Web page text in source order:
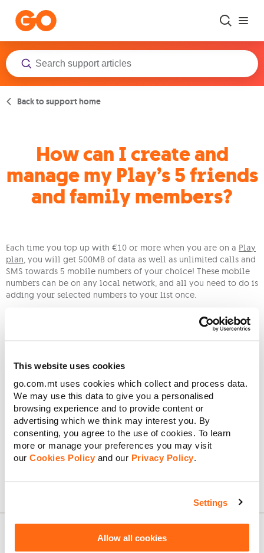
This website uses cookies
go.com.mt uses cookies which collect and process data.
We may use this data to give you a personalised
browsing experience and to provide content or
advertising which we think may interest you. By
consenting, you agree to the use of cookies. To learn
more or manage your preferences you may visit
our Cookies Policy and our Privacy Policy.
Settings
Allow all cookies
Back to support home
How can I create and
manage my Play’s 5 friends
and family members?
Each time you top up with €10 or more when you are on a Play
plan, you will get 500MB of data as well as unlimited calls and
SMS towards 5 mobile numbers of your choice! These mobile
numbers can be on any local network, and all you need to do is
adding your selected numbers to your list once.
: Send an SMS to 16419 with “A” and
the mobile number you want to add (A 79XXXXXX). Once you
Removing a mobile number: Send an SMS to 16419 with “R” and
the mobile number you want to remove (R 79XXXXXX). After
receiving a successful confirmation SMS, you can add another
mobile number. Please note that there is a €2 charge when
replacing a mobile number from your list.
Viewing your current friends and family: Send an SMS with “L”
to 16419, and you will receive an SMS back